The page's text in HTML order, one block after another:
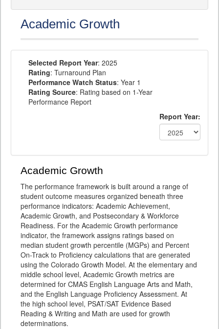
Academic Growth
Selected Report Year: 2025
Rating: Turnaround Plan
Performance Watch Status: Year 1
Rating Source: Rating based on 1-Year
Performance Report
Report Year:
Academic Growth
The performance framework is built around a range of
student outcome measures organized beneath three
performance indicators: Academic Achievement,
Academic Growth, and Postsecondary & Workforce
Readiness. For the Academic Growth performance
indicator, the framework assigns ratings based on
median student growth percentile (MGPs) and Percent
On-Track to Proficiency calculations that are generated
using the Colorado Growth Model. At the elementary and
middle school level, Academic Growth metrics are
determined for CMAS English Language Arts and Math,
and the English Language Proficiency Assessment. At
the high school level, PSAT/SAT Evidence Based
Reading & Writing and Math are used for growth
determinations.